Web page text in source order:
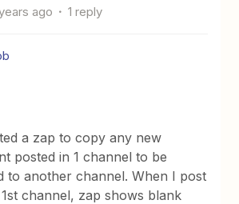
ago 1 reply
a zap to copy any new
posted in 1 channel to be
to another channel. When I post
channel, zap shows blank